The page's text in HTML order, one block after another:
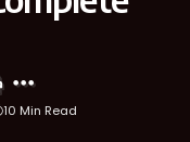
10 Min Read